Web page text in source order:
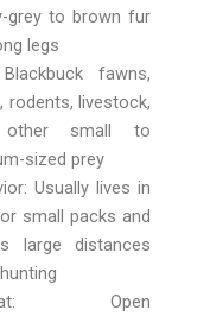
grey to brown fur
legs
fawns,
rodents, livestock,
small to
sized prey
Usually lives in
small packs and
large distances
Open